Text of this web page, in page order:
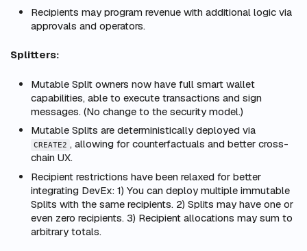
Recipients may program revenue with additional logic via
approvals and operators.
Splitters:
Mutable Split owners now have full smart wallet
capabilities, able to execute transactions and sign
messages. (No change to the security model.)
Mutable Splits are deterministically deployed via
CREATE2 , allowing for counterfactuals and better cross-
chain UX.
Recipient restrictions have been relaxed for better
integrating DevEx: 1) You can deploy multiple immutable
Splits with the same recipients. 2) Splits may have one or
even zero recipients. 3) Recipient allocations may sum to
arbitrary totals.